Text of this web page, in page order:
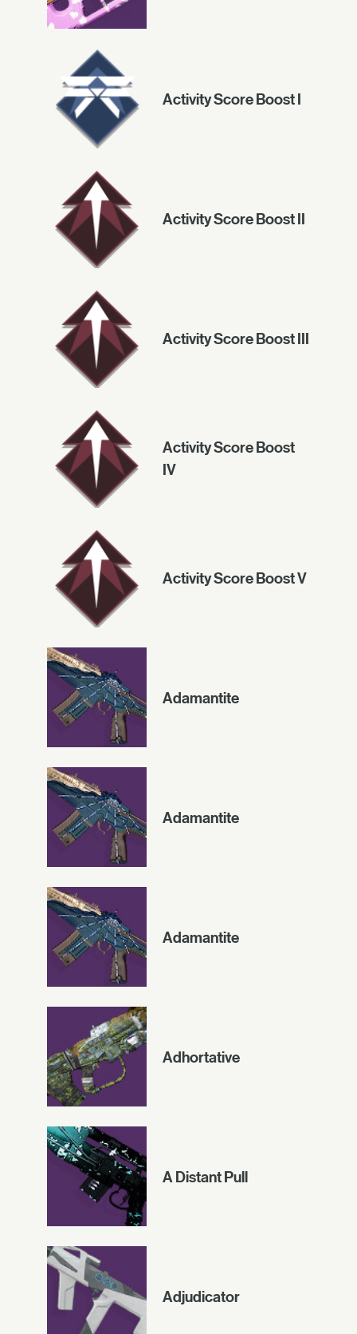
Activity Score Boost I
Activity Score Boost II
Activity Score Boost III
Activity Score Boost
IV
Activity Score Boost V
Adamantite
Adamantite
Adamantite
Adhortative
A Distant Pull
Adjudicator